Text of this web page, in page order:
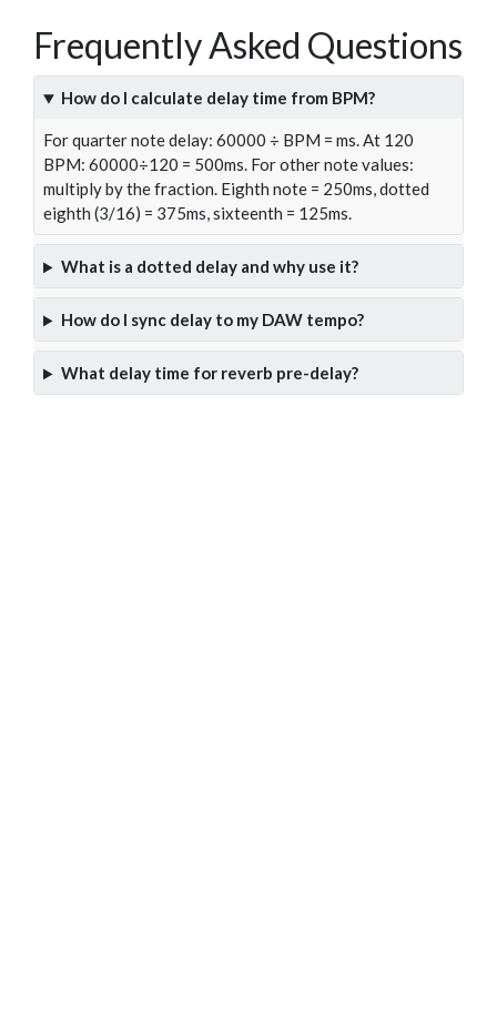
Frequently Asked Questions
How do I calculate delay time from BPM?
For quarter note delay: 60000 ÷ BPM = ms. At 120
BPM: 60000÷120 = 500ms. For other note values:
multiply by the fraction. Eighth note = 250ms, dotted
eighth (3/16) = 375ms, sixteenth = 125ms.
What is a dotted delay and why use it?
How do I sync delay to my DAW tempo?
What delay time for reverb pre-delay?